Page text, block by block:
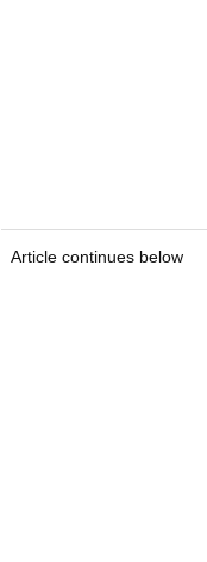
Article continues below